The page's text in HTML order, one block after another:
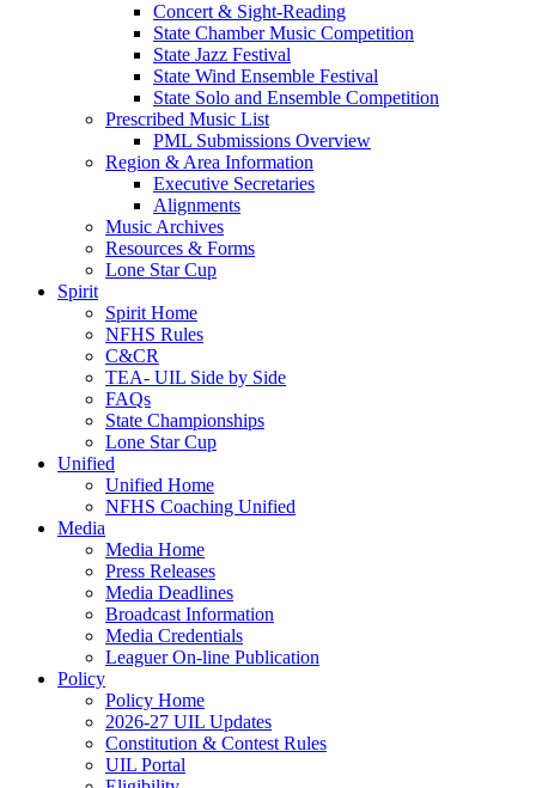
Concert & Sight-Reading
State Chamber Music Competition
State Jazz Festival
State Wind Ensemble Festival
State Solo and Ensemble Competition
Prescribed Music List
PML Submissions Overview
Region & Area Information
Executive Secretaries
Alignments
Music Archives
Resources & Forms
Lone Star Cup
Spirit
Spirit Home
NFHS Rules
C&CR
TEA- UIL Side by Side
FAQs
State Championships
Lone Star Cup
Unified
Unified Home
NFHS Coaching Unified
Media
Media Home
Press Releases
Media Deadlines
Broadcast Information
Media Credentials
Leaguer On-line Publication
Policy
Policy Home
2026-27 UIL Updates
Constitution & Contest Rules
UIL Portal